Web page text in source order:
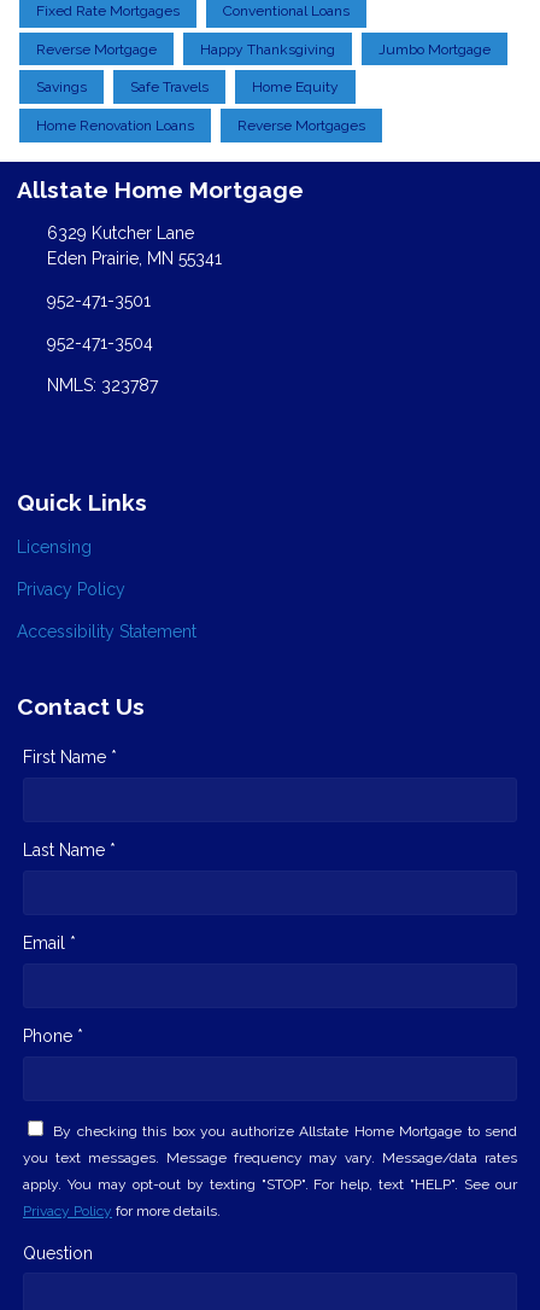
Fixed Rate Mortgages Conventional Loans
Reverse Mortgage Happy Thanksgiving Jumbo Mortgage
Savings Safe Travels Home Equity
Home Renovation Loans Reverse Mortgages
Allstate Home Mortgage
6329 Kutcher Lane
Eden Prairie, MN 55341
952-471-3501
952-471-3504
NMLS: 323787
Quick Links
Licensing
Privacy Policy
Accessibility Statement
Contact Us
First Name *
Last Name *
Email *
Phone *
By checking this box you authorize Allstate Home Mortgage to send
you text messages. Message frequency may vary. Message/data rates
apply. You may opt-out by texting "STOP". For help, text "HELP". See our
Privacy Policy for more details.
Question